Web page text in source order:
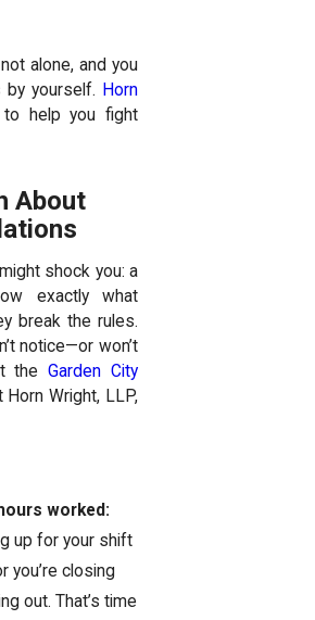
alone, and you
by yourself. Horn
help you fight
About
shock you: a
exactly what
break the rules.
notice—or won’t
theGarden City
Horn Wright, LLP,
worked:
up for your shift
you’re closing
out. That’s time